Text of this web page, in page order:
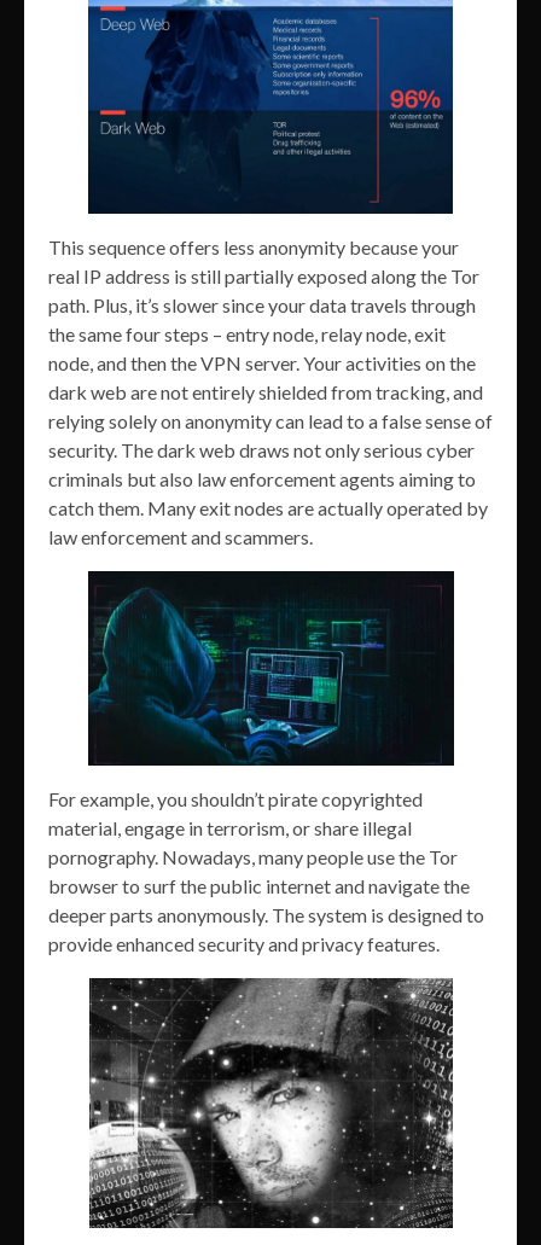
This sequence offers less anonymity because your
real IP address is still partially exposed along the Tor
path. Plus, it’s slower since your data travels through
the same four steps – entry node, relay node, exit
node, and then the VPN server. Your activities on the
dark web are not entirely shielded from tracking, and
relying solely on anonymity can lead to a false sense of
security. The dark web draws not only serious cyber
criminals but also law enforcement agents aiming to
catch them. Many exit nodes are actually operated by
law enforcement and scammers.
For example, you shouldn’t pirate copyrighted
material, engage in terrorism, or share illegal
pornography. Nowadays, many people use the Tor
browser to surf the public internet and navigate the
deeper parts anonymously. The system is designed to
provide enhanced security and privacy features.